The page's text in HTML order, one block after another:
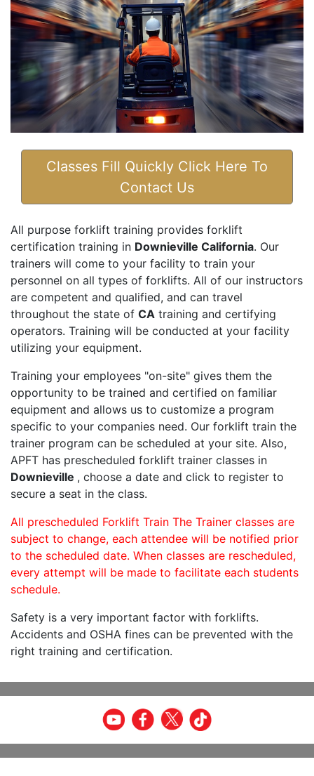
Classes Fill Quickly Click Here To
Contact Us
All purpose forklift training provides forklift
certification training in Downieville California. Our
trainers will come to your facility to train your
personnel on all types of forklifts. All of our instructors
are competent and qualified, and can travel
throughout the state of CA training and certifying
operators. Training will be conducted at your facility
utilizing your equipment.
Training your employees "on-site" gives them the
opportunity to be trained and certified on familiar
equipment and allows us to customize a program
specific to your companies need. Our forklift train the
trainer program can be scheduled at your site. Also,
APFT has prescheduled forklift trainer classes in
Downieville , choose a date and click to register to
secure a seat in the class.
All prescheduled Forklift Train The Trainer classes are
subject to change, each attendee will be notified prior
to the scheduled date. When classes are rescheduled,
every attempt will be made to facilitate each students
schedule.
Safety is a very important factor with forklifts.
Accidents and OSHA fines can be prevented with the
right training and certification.